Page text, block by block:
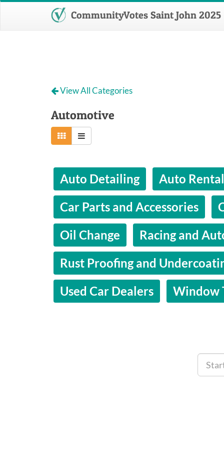
CommunityVotes Saint John 2025
View All Categories
Automotive
Auto Detailing Auto Rental
Car Parts and Accessories
Oil Change
Racing and
Rust Proofing and
Used Car Dealers
Window